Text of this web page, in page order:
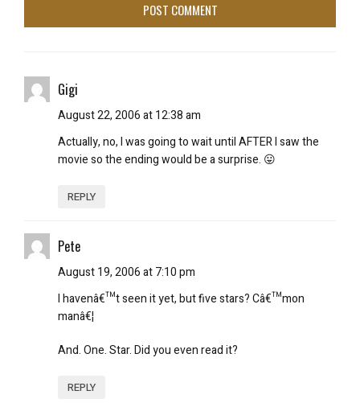
Gigi
August 22, 2006 at 12:38 am
Actually, no, I was going to wait until AFTER I saw the
movie so the ending would be a surprise. 😛
REPLY
Pete
August 19, 2006 at 7:10 pm
I havenâ€™t seen it yet, but five stars? Câ€™mon
manâ€¦
And. One. Star. Did you even read it?
REPLY